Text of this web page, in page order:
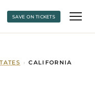
SAVE ON TICKETS
› CALIFORNIA